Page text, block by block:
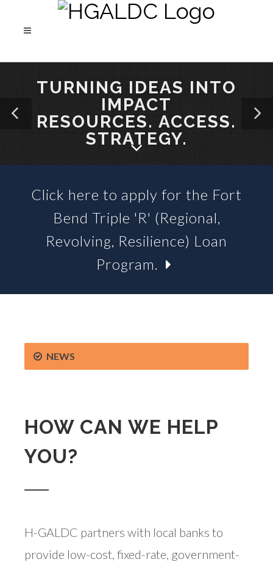
TURNING IDEAS INTO
IMPACT
RESOURCES. ACCESS.
STRATEGY.
SBA 504 LOANS &
BUSINESS LOAN FUNDS
Click here to apply for the Fort
Bend Triple 'R' (Regional,
Revolving, Resilience) Loan
Program.
NEWS
HOW CAN WE HELP
YOU?
H-GALDC partners with local banks to
provide low-cost, fixed-rate, government-